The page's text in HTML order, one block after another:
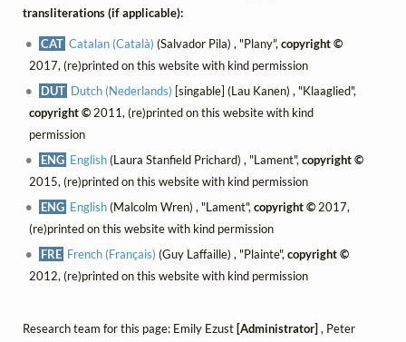
transliterations (if applicable):
CAT Catalan (Català) (Salvador Pila) , "Plany",copyright ©
2017, (re)printed on this website with kind permission
DUT Dutch (Nederlands) [singable] (Lau Kanen) , "Klaaglied",
copyright ©2011, (re)printed on this website with kind
permission
ENG English(Laura Stanfield Prichard) , "Lament",copyright ©
2015, (re)printed on this website with kind permission
ENG English(Malcolm Wren) , "Lament",copyright © 2017,
(re)printed on this website with kind permission
FRE French (Français) (Guy Laffaille) , "Plainte",copyright ©
2012, (re)printed on this website with kind permission
Research team for this page: Emily Ezust [Administrator] , Peter